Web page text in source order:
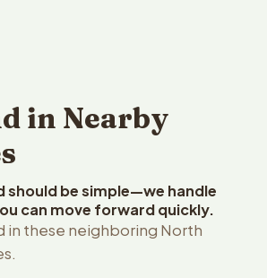
in Nearby
should be simple—we handle
can move forward quickly.
in these neighboring North